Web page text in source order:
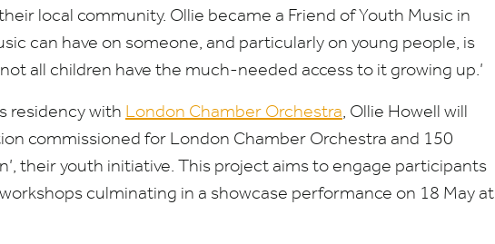
local community. Ollie became a Friend of Youth Music in
can have on someone, and particularly on young people, is
all children have the much-needed access to it growing up.’
residency with London Chamber Orchestra, Ollie Howell will
commissioned for London Chamber Orchestra and 150
their youth initiative. This project aims to engage participants
culminating in a showcase performance on 18 May at